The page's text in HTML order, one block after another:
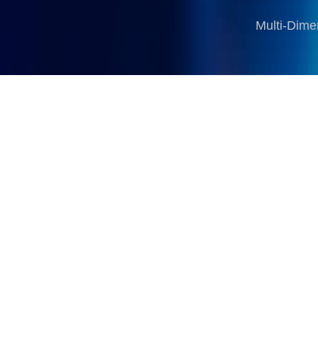
Multi-